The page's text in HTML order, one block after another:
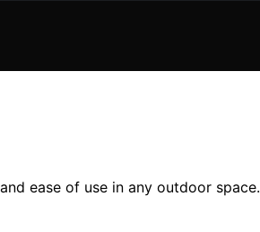
ease of use in any outdoor space.